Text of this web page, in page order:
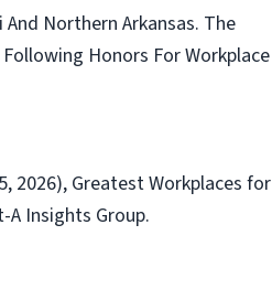
Northern Arkansas. The
Honors For Workplace
2026), Greatest Workplaces for
A Insights Group.